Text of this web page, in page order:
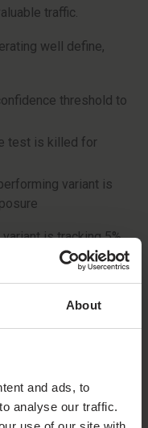
About
and ads, to
analyse our traffic.
traffic.
well define,
threshold to
test is killed for
variant is
is tracking 5%
you’re losing
rules around the
kill rules to all
when there’s a
test starts. Don’t